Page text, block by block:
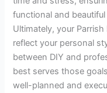
functional and
Ultimately, your
reflect your personal
between DIY and
best serves those
well-planned and